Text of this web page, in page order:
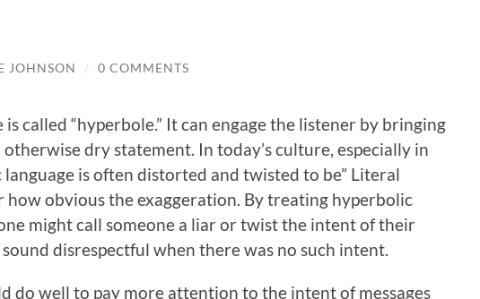
JOHNSON / 0 COMMENTS
is called “hyperbole.” It can engage the listener by bringing
dry statement. In today’s culture, especially in
is often distorted and twisted to be” Literal
how obvious the exaggeration. By treating hyperbolic
might call someone a liar or twist the intent of their
disrespectful when there was no such intent.
do well to pay more attention to the intent of messages